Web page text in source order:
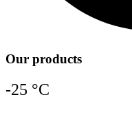
Our products
-25 °C